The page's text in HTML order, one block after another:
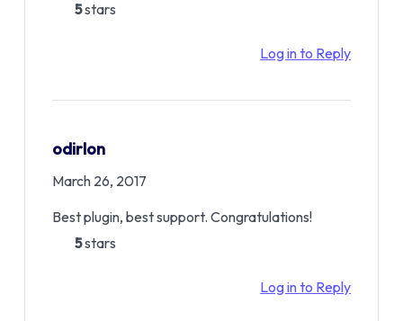
5stars
Log in to Reply
odirlon
March 26, 2017
Best plugin, best support. Congratulations!
5stars
Log in to Reply